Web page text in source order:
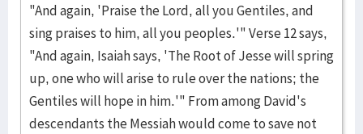
"And again, 'Praise the Lord, all you Gentiles, and
sing praises to him, all you peoples.'" Verse 12 says,
"And again, Isaiah says, 'The Root of Jesse will spring
up, one who will arise to rule over the nations; the
Gentiles will hope in him.'" From among David's
descendants the Messiah would come to save not